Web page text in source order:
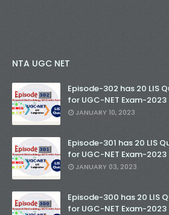
NTA UGC NET
Episode-302 has 20 LIS
for UGC-NET Exam-2023
JANUARY 10, 2023
Episode-301 has 20 LIS
for UGC-NET Exam-2023
JANUARY 03, 2023
Episode-300 has 20 LIS
for UGC-NET Exam-2023